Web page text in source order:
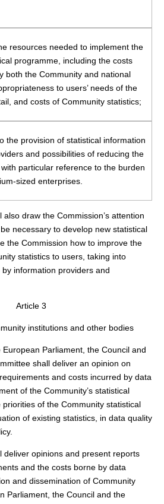
resources needed to implement the
programme, including the costs
both the Community and national
to users’ needs of the
and costs of Community statistics;
the provision of statistical information
and possibilities of reducing the
particular reference to the burden
sized enterprises.
draw the Commission’s attention
necessary to develop new statistical
the Commission how to improve the
statistics to users, taking into
information providers and
Article 3
institutions and other bodies
Parliament, the Council and
shall deliver an opinion on
and costs incurred by data
of the Community’s statistical
of the Community statistical
of existing statistics, in data quality
opinions and present reports
and the costs borne by data
and dissemination of Community
Parliament, the Council and the